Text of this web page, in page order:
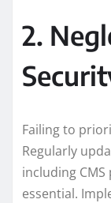
2.
Failing to
Regularly
including
essential.